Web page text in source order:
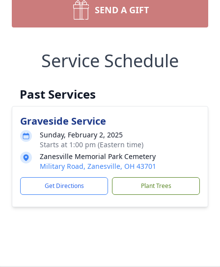
SEND A GIFT
Service Schedule
Past Services
Graveside Service
Sunday, February 2, 2025
Starts at 1:00 pm (Eastern time)
Zanesville Memorial Park Cemetery
Military Road, Zanesville, OH 43701
Get Directions Plant Trees